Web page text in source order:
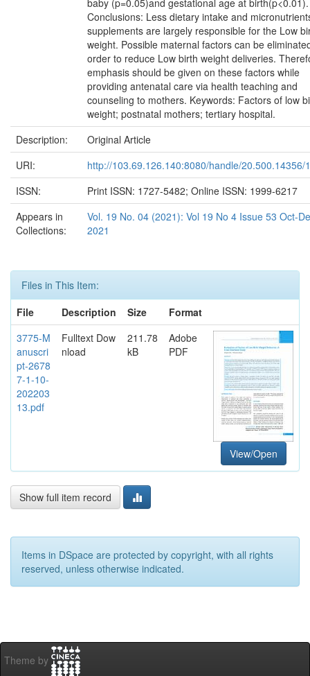
Conclusions: Less dietary intake and
supplements are largely responsible for the Low
weight. Possible maternal factors can be
order to reduce Low birth weight deliveries.
emphasis should be given on these factors while
providing antenatal care via health teaching and
counseling to mothers. Keywords: Factors of low
weight; postnatal mothers; tertiary hospital.
Description:
Original Article
URI:
http://103.69.126.140:8080/handle/20.500.14356/
ISSN:
Print ISSN: 1727-5482; Online ISSN: 1999-6217
Appears in
Collections:
Vol. 19 No. 04 (2021): Vol 19 No 4 Issue 53 Oct-
2021
Files in This Item:
File
Description Size
Format
3775-M
anuscri
pt-2678
7-1-10-
202203
13.pdf
Fulltext Dow
nload
211.78
kB
Adobe
PDF
View/Open
Show full item record
Items in DSpace are protected by copyright, with all rights
reserved, unless otherwise indicated.
Theme by